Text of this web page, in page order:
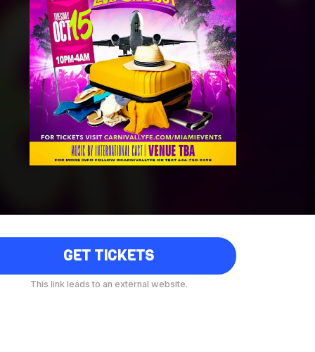
GET TICKETS
This link leads to an external website.